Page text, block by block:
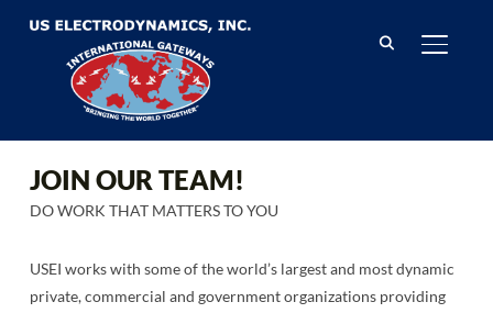
JOIN OUR TEAM!
DO WORK THAT MATTERS TO YOU
USEI works with some of the world’s largest and most dynamic
private, commercial and government organizations providing